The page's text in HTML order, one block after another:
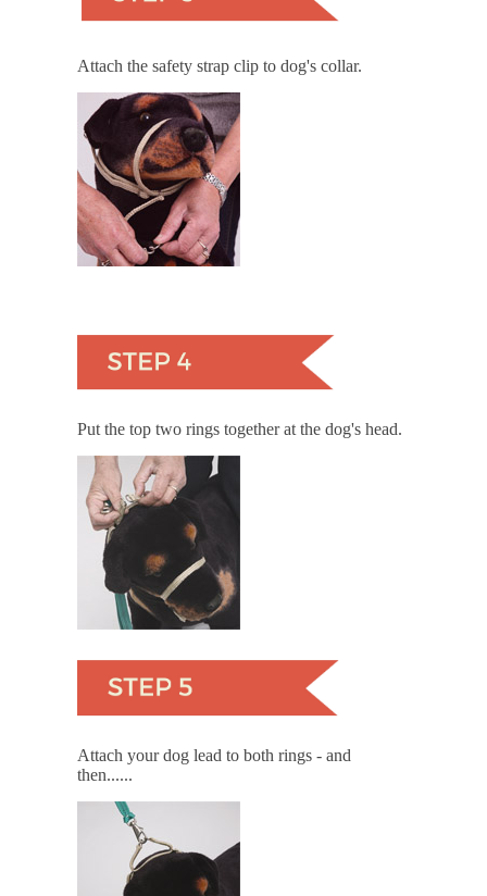
Attach the safety strap clip to dog's collar.
Put the top two rings together at the dog's head.
Attach your dog lead to both rings - and
then......